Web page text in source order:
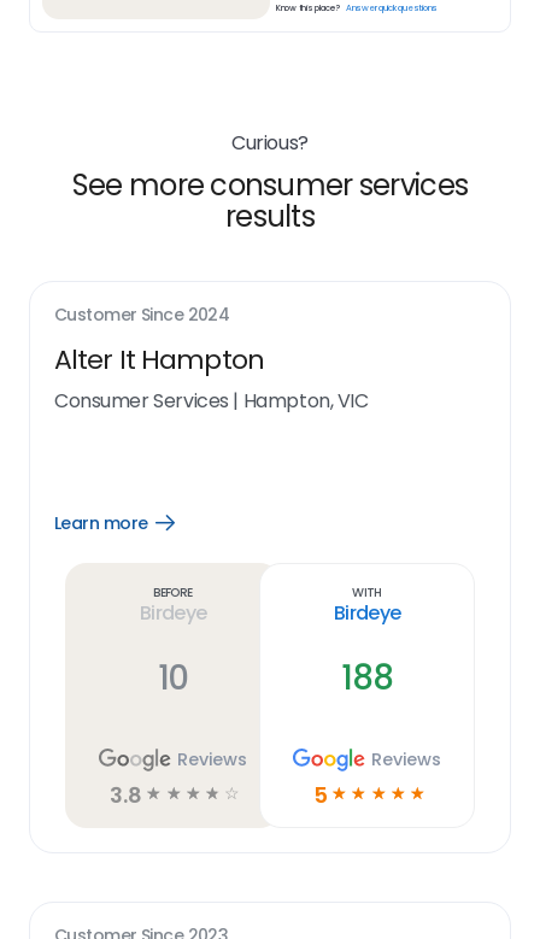
Know this place? Answer quick questions
Curious?
See more consumer services
results
Customer Since 2024
Alter It Hampton
Consumer Services | Hampton, VIC
Learn more
Open
Before
Birdeye
10
Reviews
3.8 ☆ ☆ ☆ ☆ ☆
With
Birdeye
188
Reviews
5 ☆ ☆ ☆ ☆ ☆